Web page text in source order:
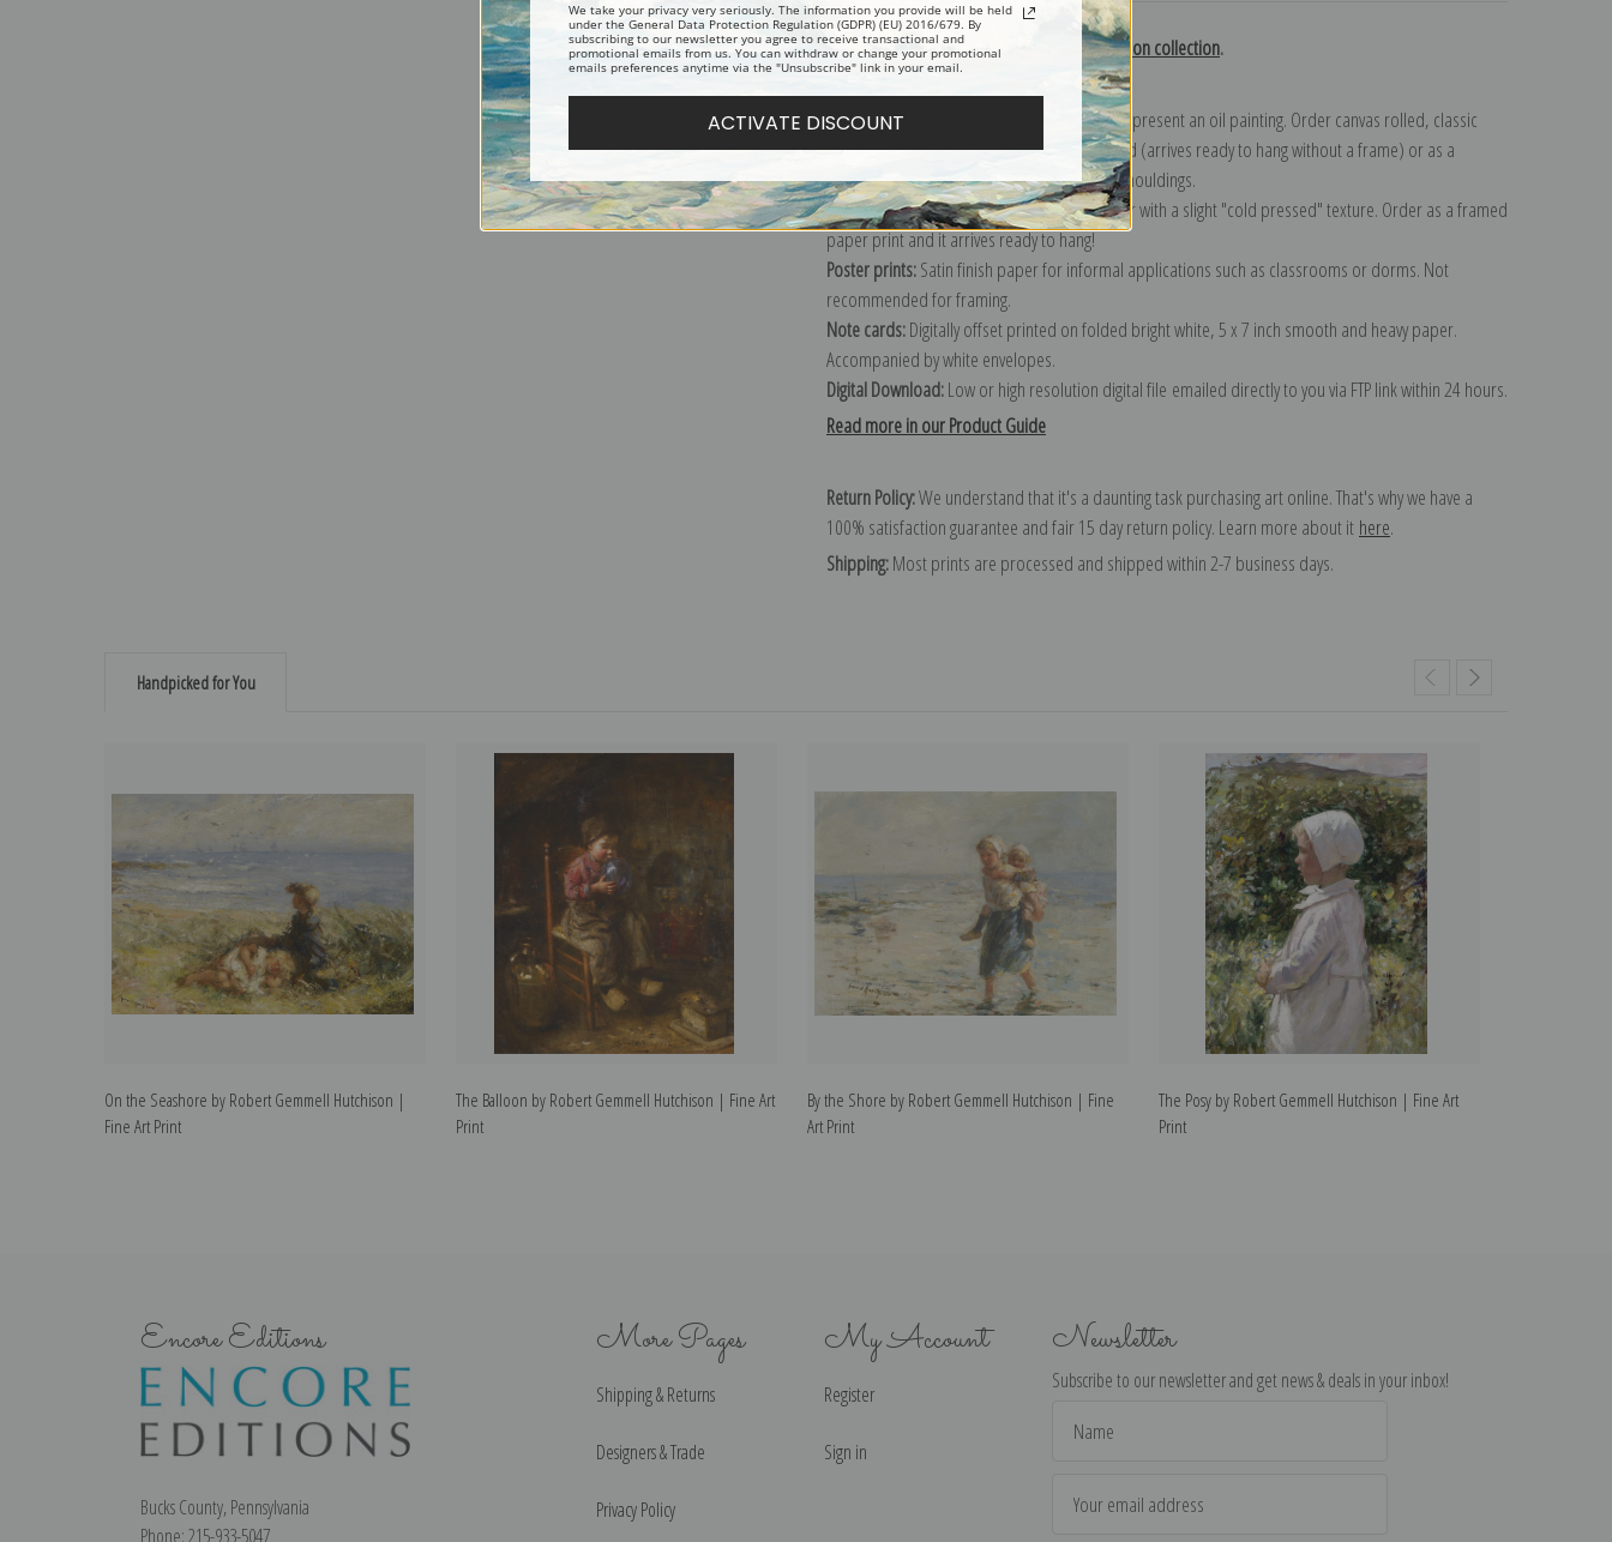
Explore more of ourRobert Gemmell Hutchison collection.
Canvas prints:
The most accurate option to represent an oil painting. Order canvas rolled, classic
stretched (requires framing), gallery wrapped (arrives ready to hang without a frame) or as a
framed canvas print in one of our exquisite mouldings.
Paper prints:Heavy, bright white, matte paper with a slight "cold pressed" texture. Order as a framed
paper print and it arrives ready to hang!
Poster prints:Satin finish paper for informal applications such as classrooms or dorms. Not
recommended for framing.
Note cards:Digitally offset printed on folded bright white, 5 x 7 inch smooth and heavy paper.
Accompanied by white envelopes.
Digital Download:Low or high resolution digital file emailed directly to you via FTP link within 24 hours.
Read more in our Product Guide
Return Policy:We understand that it's a daunting task purchasing art online. That's why we have a
100% satisfaction guarantee and fair 15 day return policy. Learn more about it here.
Shipping:Most prints are processed and shipped within 2-7 business days.
Handpicked for You
On the Seashore by Robert Gemmell Hutchison |
Fine Art Print
The Balloon by Robert Gemmell Hutchison | Fine Art
Print
By the Shore by Robert Gemmell Hutchison | Fine
Art Print
The Posy by Robert Gemmell Hutchison | Fine Art
Print
Encore Editions
Bucks County, Pennsylvania
Phone: 215-933-5047
More Pages
Shipping & Returns
Designers & Trade
Privacy Policy
My Account
Register
Sign in
Newsletter
Subscribe to our newsletter and get news & deals in your inbox!
Address
We take your privacy very seriously. The information you provide will be held
under the General Data Protection Regulation (GDPR) (EU) 2016/679. By
subscribing to our newsletter you agree to receive transactional and
promotional emails from us. You can withdraw or change your promotional
emails preferences anytime via the "Unsubscribe" link in your email.
ACTIVATE DISCOUNT